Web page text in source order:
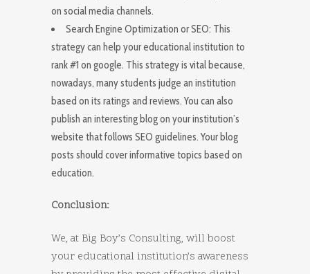
on social media channels.
Search Engine Optimization or SEO: This
strategy can help your educational institution to
rank #1 on google. This strategy is vital because,
nowadays, many students judge an institution
based on its ratings and reviews. You can also
publish an interesting blog on your institution’s
website that follows SEO guidelines. Your blog
posts should cover informative topics based on
education.
Conclusion:
We, at Big Boy’s Consulting, will boost
your educational institution’s awareness